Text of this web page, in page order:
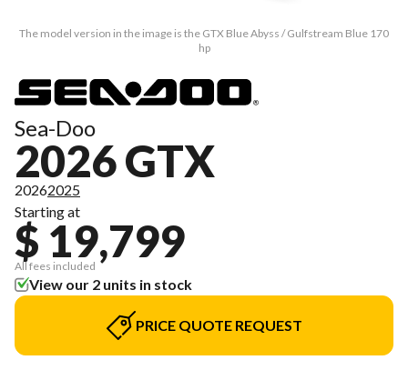
The model version in the image is the GTX Blue Abyss / Gulfstream Blue 170
hp
Sea-Doo
2026 GTX
20262025
Starting at
$ 19,799
All fees included
View our 2 units in stock
PRICE QUOTE REQUEST